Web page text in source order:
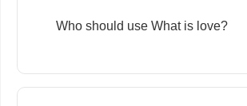
Who should use What is love?